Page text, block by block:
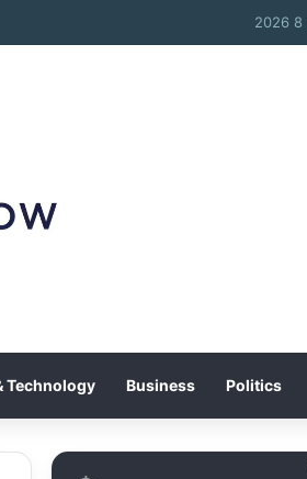
Politics
Business
Technology